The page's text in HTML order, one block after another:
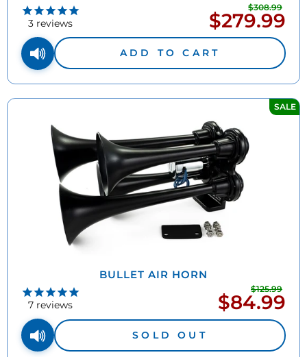
3 reviews
$308.99
Sale
price
$279.99
ADD TO CART
SALE
BULLET AIR HORN
7 reviews
$125.99
Sale
price
$84.99
SOLD OUT